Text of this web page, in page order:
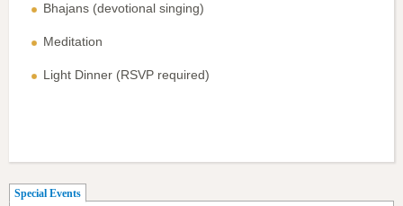
Bhajans (devotional singing)
Meditation
Light Dinner (RSVP required)
Special Events